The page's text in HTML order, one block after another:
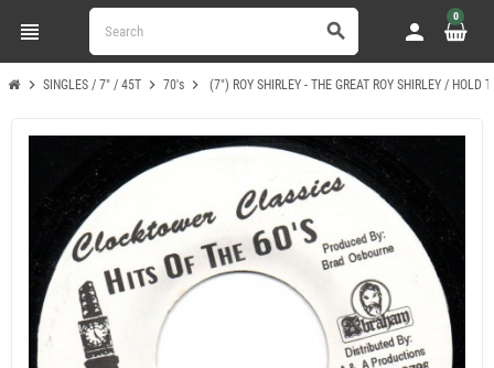
view_headline search person
0
chevron_right SINGLES / 7" / 45T chevron_right 70's chevron_right (7") ROY SHIRLEY - THE GREAT ROY SHIRLEY / HOLD